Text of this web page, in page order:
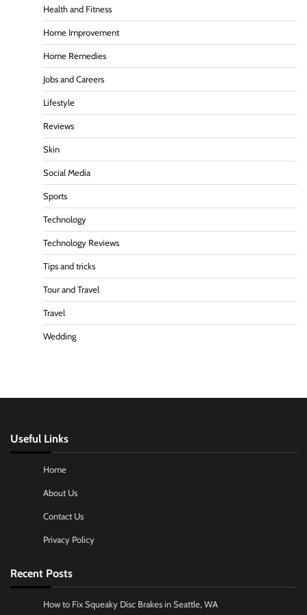
Health and Fitness
Home Improvement
Home Remedies
Jobs and Careers
Lifestyle
Reviews
Skin
Social Media
Sports
Technology
Technology Reviews
Tips and tricks
Tour and Travel
Travel
Wedding
Useful Links
Home
About Us
Contact Us
Privacy Policy
Recent Posts
How to Fix Squeaky Disc Brakes in Seattle, WA